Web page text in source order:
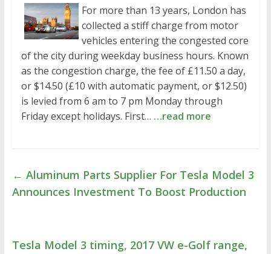
For more than 13 years, London has
collected a stiff charge from motor
vehicles entering the congested core
of the city during weekday business hours. Known
as the congestion charge, the fee of £11.50 a day,
or $14.50 (£10 with automatic payment, or $12.50)
is levied from 6 am to 7 pm Monday through
Friday except holidays. First… …read more
← Aluminum Parts Supplier For Tesla Model 3
Announces Investment To Boost Production
Tesla Model 3 timing, 2017 VW e-Golf range,